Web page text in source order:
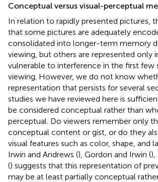
Conceptual versus visual-perceptual
In relation to rapidly presented pictures,
that some pictures are adequately
consolidated into longer-term memory
viewing, but others are represented only
vulnerable to interference in the first few
viewing. However, we do not know
representation that persists for several
studies we have reviewed here is
be considered conceptual rather than
perceptual. Do viewers remember only
conceptual content or gist, or do they
visual features such as color, shape, and
Irwin and Andrews (), Gordon and Irwin (),
() suggests that this representation of
may be at least partially conceptual